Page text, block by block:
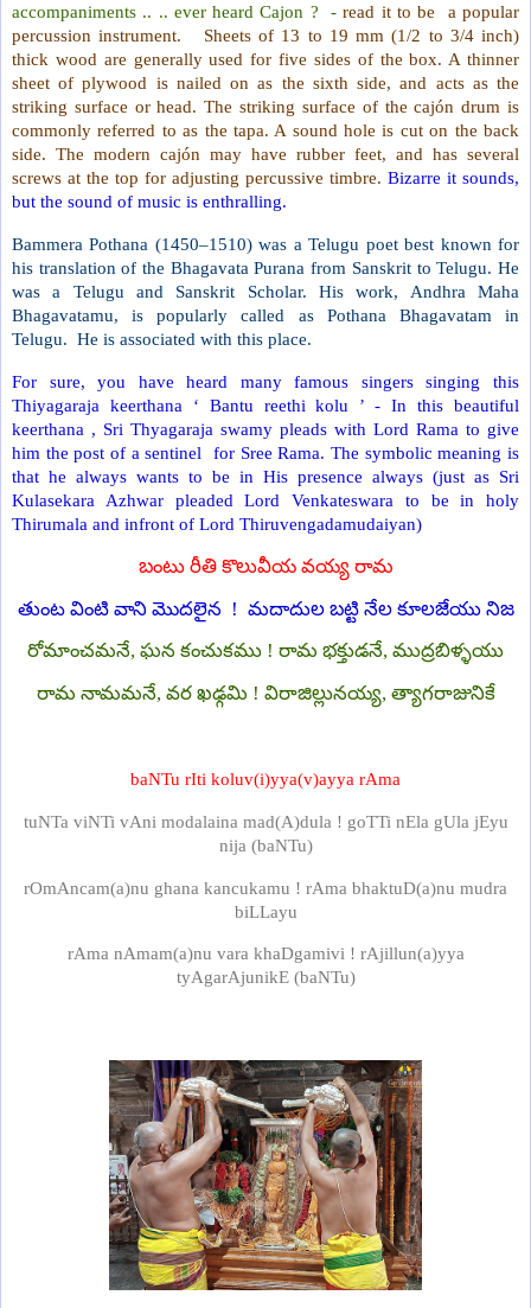
accompaniments .. .. ever heard Cajon ?
-read it to be
a popular
percussion instrument.
Sheets of 13 to 19 mm (1/2 to 3/4 inch)
thick wood are generally used for five sides of the box. A thinner
sheet of plywood is nailed on as the sixth side, and acts as the
striking surface or head. The striking surface of the cajón drum is
commonly referred to as the tapa. A sound hole is cut on the back
side. The modern cajón may have rubber feet, and has several
screws at the top for adjusting percussive timbre. Bizarre it sounds,
but the sound of music is enthralling.
Bammera Pothana (1450–1510) was a Telugu poet best known for
his translation of the Bhagavata Purana from Sanskrit to Telugu. He
was a Telugu and Sanskrit Scholar. His work, Andhra Maha
Bhagavatamu, is popularly called as Pothana Bhagavatam in
Telugu. He is associated with this place.
For sure, you have heard many famous singers singing this
Thiyagaraja keerthana ‘ Bantu reethi kolu ’ - In this beautiful
keerthana , Sri Thyagaraja swamy pleads with Lord Rama to give
him the post of a sentinel
for Sree Rama. The symbolic meaning is
that he always wants to be in His presence always (just as Sri
Kulasekara Azhwar pleaded Lord Venkateswara to be in holy
Thirumala and infront of Lord Thiruvengadamudaiyan)
బంటు రీతి కొలువీయ వయ్య రామ
తుంట వింటి వాని మొదలైన ! మదాదుల బట్టి నేల కూలజేయు నిజ
రోమాంచమనే, ఘన కంచుకము ! రామ భక్తుడనే, ముద్రబిళ్ళయు
రామ నామమనే, వర ఖఢ్గమి ! విరాజిల్లునయ్య, త్యాగరాజునికే
baNTu rIti koluv(i)yya(v)ayya rAma
tuNTa viNTi vAni modalaina mad(A)dula ! goTTi nEla gUla jEyu
nija (baNTu)
rOmAncam(a)nu ghana kancukamu ! rAma bhaktuD(a)nu mudra
biLLayu
rAma nAmam(a)nu vara khaDgamivi ! rAjillun(a)yya
tyAgarAjunikE (baNTu)